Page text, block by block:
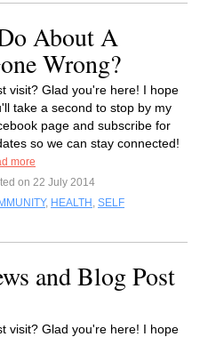
About A
Wrong?
visit? Glad you're here! I hope
take a second to stop by my
page and subscribe for
so we can stay connected!
more
on 22 July 2014
, HEALTH , SELF
and Blog Post
visit? Glad you're here! I hope